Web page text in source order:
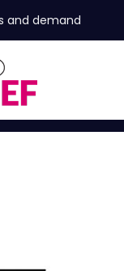
and demand